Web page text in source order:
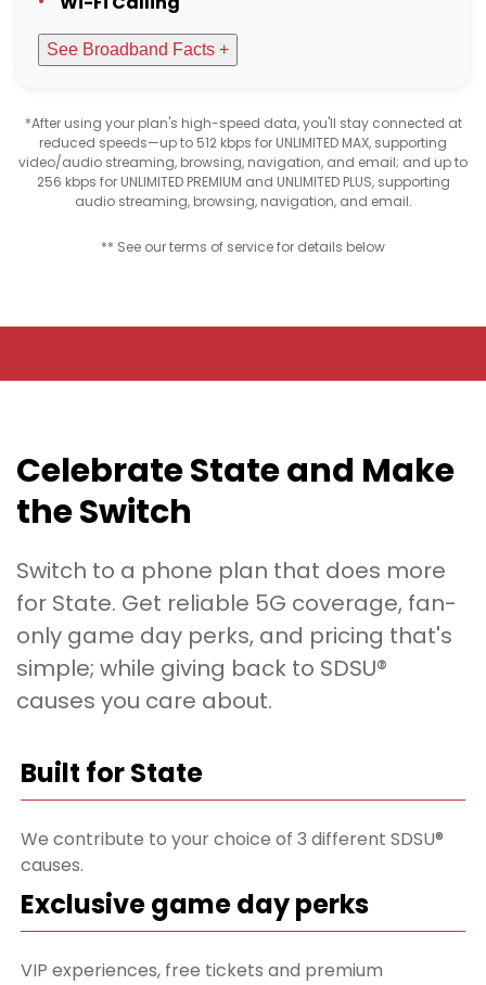
See Broadband Facts +
*After using your plan's high-speed data, you'll stay connected at
reduced speeds—up to 512 kbps for UNLIMITED MAX, supporting
video/audio streaming, browsing, navigation, and email; and up to
256 kbps for UNLIMITED PREMIUM and UNLIMITED PLUS, supporting
audio streaming, browsing, navigation, and email.
** See our terms of service for details below
Celebrate State and Make
the Switch
Switch to a phone plan that does more
for State. Get reliable 5G coverage, fan-
only game day perks, and pricing that's
simple; while giving back to SDSU®
causes you care about.
Built for State
We contribute to your choice of 3 different SDSU®
causes.
Exclusive game day perks
VIP experiences, free tickets and premium